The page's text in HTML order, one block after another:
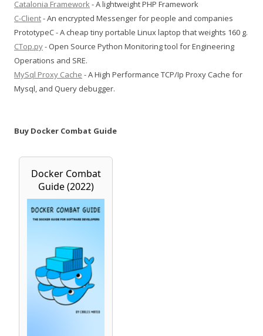
Catalonia Framework- A lightweight PHP Framework
C-Client- An encrypted Messenger for people and companies
PrototypeC - A cheap tiny portable Linux laptop that weights 160 g.
CTop.py- Open Source Python Monitoring tool for Engineering
Operations and SRE.
MySql Proxy Cache - A High Performance TCP/Ip Proxy Cache for
Mysql, and Query debugger.
Buy Docker Combat Guide